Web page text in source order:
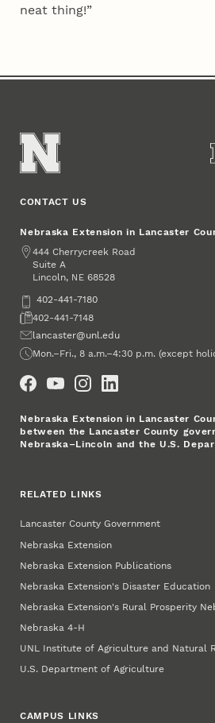
neat thing!”
CONTACT US
Nebraska Extension in Lancaster
Address
444 Cherrycreek Road
Suite A
Lincoln, NE 68528
Phone402-441-7180
Fax402-441-7148
Emaillancaster@unl.edu
Office Hours
Mon.–Fri., 8 a.m.–4:30 p.m. (except
Nebraska Extension in Lancaster
between the Lancaster County
Nebraska–Lincoln and the U.S.
RELATED LINKS
Lancaster County Government
Nebraska Extension
Nebraska Extension Publications
Nebraska Extension's Disaster Education
Nebraska Extension's Rural Prosperity
Nebraska 4‑H
UNL Institute of Agriculture and Natural
U.S. Department of Agriculture
CAMPUS LINKS